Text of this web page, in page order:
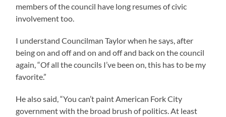
members of the council have long resumes of civic
involvement too.
I understand Councilman Taylor when he says, after
being on and off and on and off and back on the council
again, “Of all the councils I’ve been on, this has to be my
favorite.”
He also said, “You can’t paint American Fork City
government with the broad brush of politics. At least